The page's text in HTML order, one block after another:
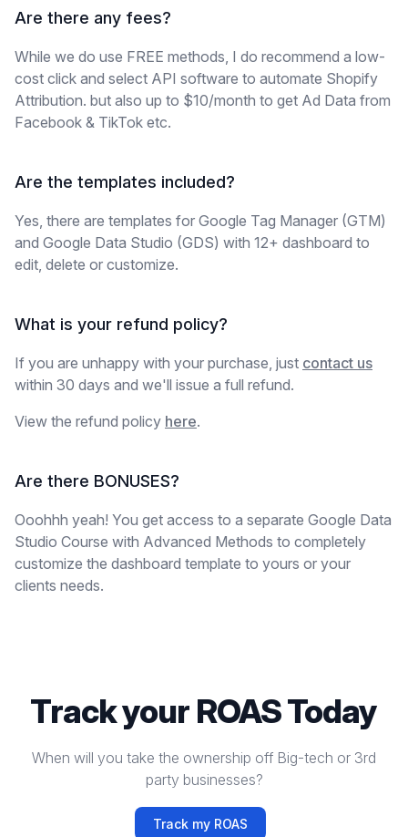
Are there any fees?
While we do use FREE methods, I do recommend a low-
cost click and select API software to automate Shopify
Attribution. but also up to $10/month to get Ad Data from
Facebook & TikTok etc.
Are the templates included?
Yes, there are templates for Google Tag Manager (GTM)
and Google Data Studio (GDS) with 12+ dashboard to
edit, delete or customize.
What is your refund policy?
If you are unhappy with your purchase, just contact us
within 30 days and we'll issue a full refund.
View the refund policy here.
Are there BONUSES?
Ooohhh yeah! You get access to a separate Google Data
Studio Course with Advanced Methods to completely
customize the dashboard template to yours or your
clients needs.
Track your ROAS Today
When will you take the ownership off Big-tech or 3rd
party businesses?
Track my ROAS